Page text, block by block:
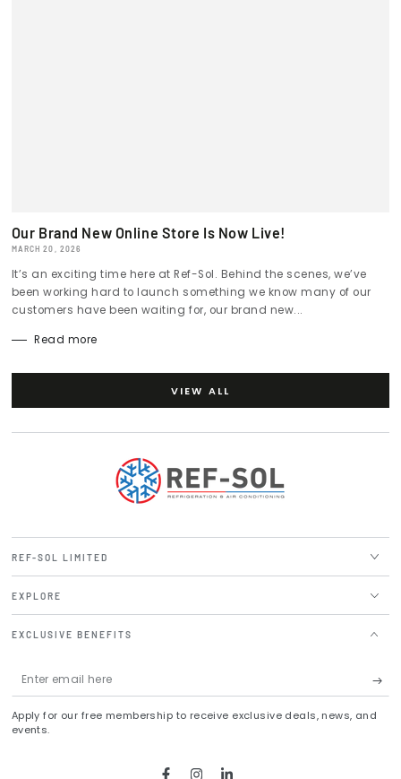
Our Brand New Online Store Is Now Live!
MARCH 20, 2026
It’s an exciting time here at Ref-Sol. Behind the scenes, we’ve
been working hard to launch something we know many of our
customers have been waiting for, our brand new...
Read more
VIEW ALL
REF-SOL LIMITED
EXPLORE
EXCLUSIVE BENEFITS
Enter
email
here
Apply for our free membership to receive exclusive deals, news, and
events.